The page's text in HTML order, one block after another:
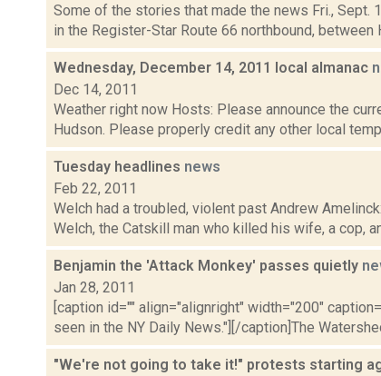
Some of the stories that made the news Fri., Sept.
in the Register-Star Route 66 northbound, between
Wednesday, December 14, 2011 local almanac
Dec 14, 2011
Weather right now Hosts: Please announce the
Hudson. Please properly credit any other local
Tuesday headlines news
Feb 22, 2011
Welch had a troubled, violent past Andrew
Welch, the Catskill man who killed his wife, a cop,
Benjamin the 'Attack Monkey' passes quietly
Jan 28, 2011
[caption id="" align="alignright" width="200"
seen in the NY Daily News."][/caption]The
"We're not going to take it!" protests starting